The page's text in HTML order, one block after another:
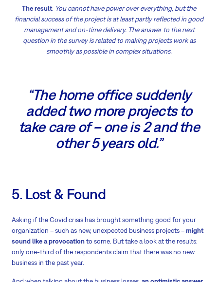
The result: You cannot have power over everything, but the
financial success of the project is at least partly reflected in good
management and on-time delivery. The answer to the next
question in the survey is related to making projects work as
smoothly as possible in complex situations.
“The home office suddenly
added two more projects to
take care of – one is 2 and the
other 5 years old.”
5. Lost & Found
Asking if the Covid crisis has brought something good for your
organization – such as new, unexpected business projects –might
sound like a provocationto some. But take a look at the results:
only one-third of the respondents claim that there was no new
business in the past year.